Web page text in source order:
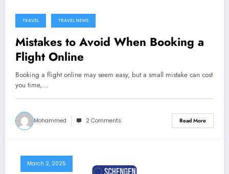
TRAVEL TRAVEL NEWS
Mistakes to Avoid When Booking a
Flight Online
Booking a flight online may seem easy, but a small mistake can cost
you time,…
Mohammed 2 Comments Read More
March 2, 2025